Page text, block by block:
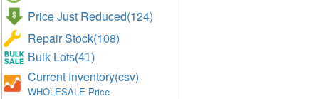
Price Just Reduced(124)
Repair Stock(108)
Bulk Lots(41)
Current Inventory(csv)
WHOLESALE Price